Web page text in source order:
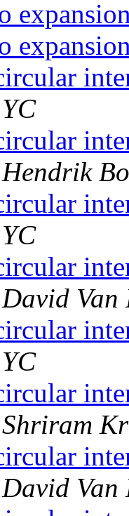
YC
Hendrik
YC
David Van
YC
Shriram
David Van